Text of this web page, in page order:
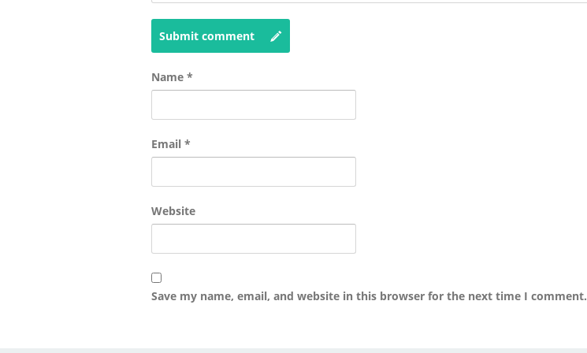
Submit comment
Name *
Email *
Website
Save my name, email, and website in this browser for the next time I comment.